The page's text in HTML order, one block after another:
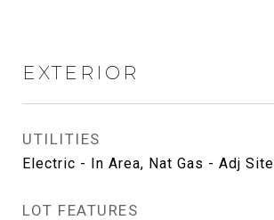
EXTERIOR
UTILITIES
Electric - In Area, Nat Gas - Adj Site
LOT FEATURES